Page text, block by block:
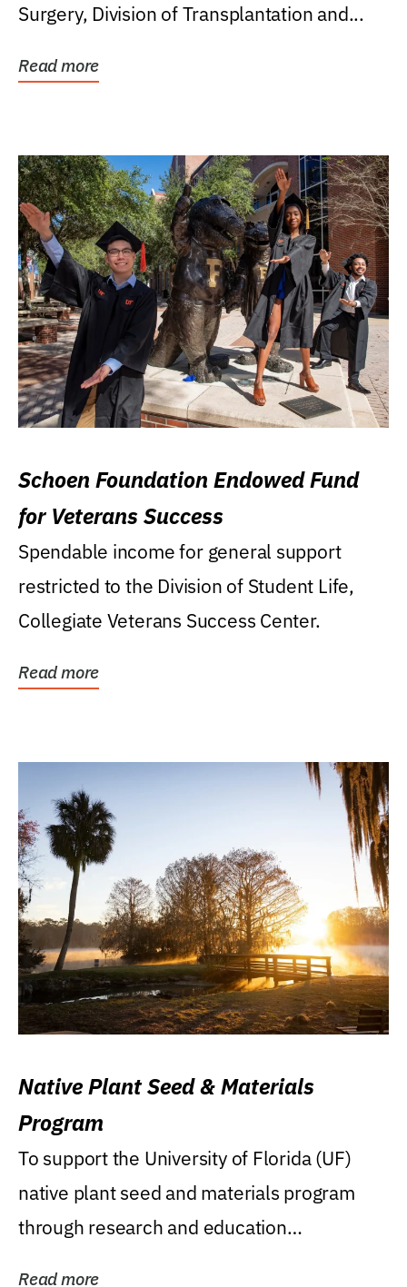
Surgery, Division of Transplantation and...
Read more
Schoen Foundation Endowed Fund
for Veterans Success
Spendable income for general support
restricted to the Division of Student Life,
Collegiate Veterans Success Center.
Read more
Native Plant Seed & Materials
Program
To support the University of Florida (UF)
native plant seed and materials program
through research and education
Read more